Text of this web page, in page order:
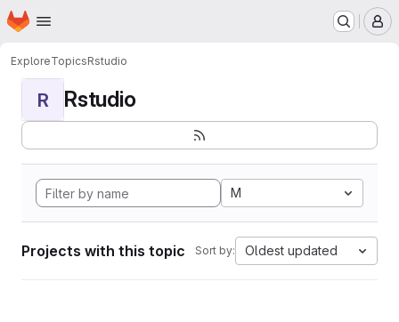
Skip to main content
Homepage
ExploreTopicsRstudio
R Rstudio
M
Projects with this topic Sort by: Oldest updated